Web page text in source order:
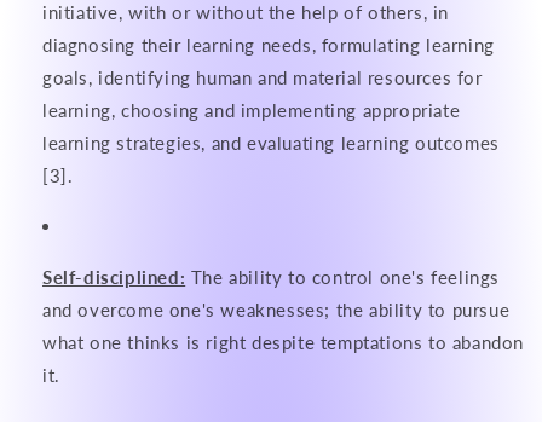
initiative, with or without the help of others, in
diagnosing their learning needs, formulating learning
goals, identifying human and material resources for
learning, choosing and implementing appropriate
learning strategies, and evaluating learning outcomes
[3].
Self-disciplined: The ability to control one's feelings
and overcome one's weaknesses; the ability to pursue
what one thinks is right despite temptations to abandon
it.